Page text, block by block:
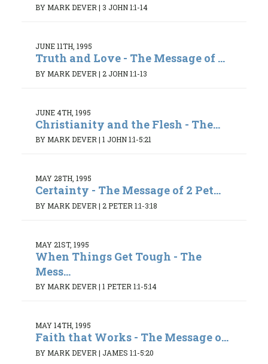
BY MARK DEVER | 3 JOHN 1:1-14
JUNE 11TH, 1995
Truth and Love - The Message of ...
BY MARK DEVER | 2 JOHN 1:1-13
JUNE 4TH, 1995
Christianity and the Flesh - The...
BY MARK DEVER | 1 JOHN 1:1-5:21
MAY 28TH, 1995
Certainty - The Message of 2 Pet...
BY MARK DEVER | 2 PETER 1:1-3:18
MAY 21ST, 1995
When Things Get Tough - The
Mess...
BY MARK DEVER | 1 PETER 1:1-5:14
MAY 14TH, 1995
Faith that Works - The Message o...
BY MARK DEVER | JAMES 1:1-5:20